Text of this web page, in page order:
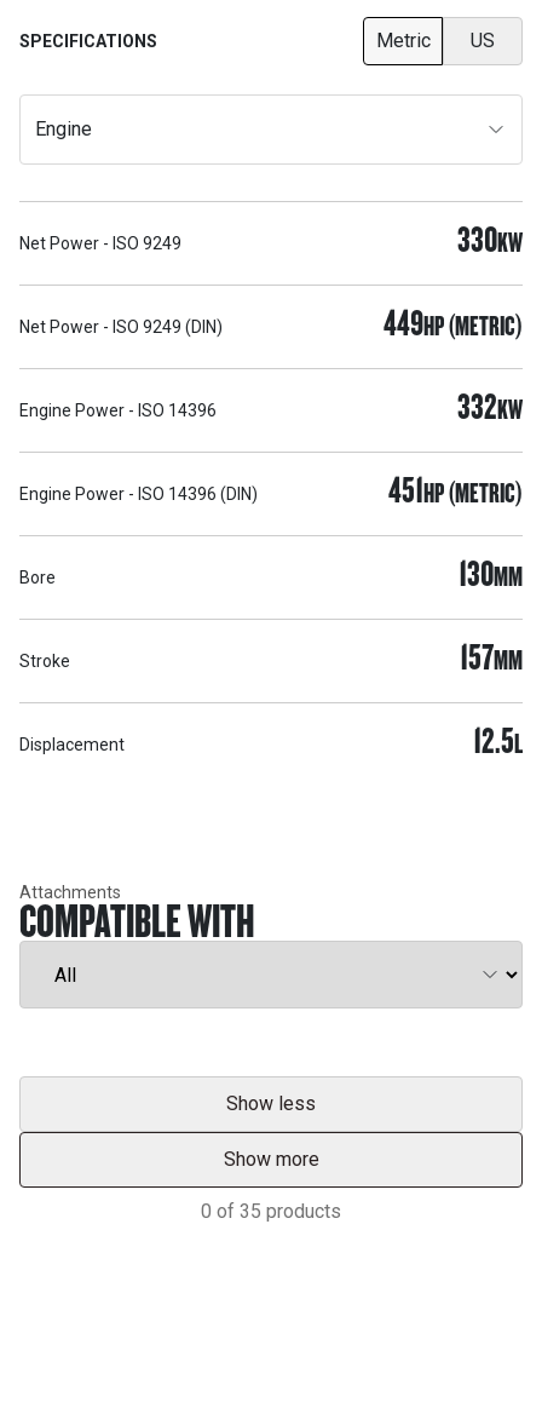
SPECIFICATIONS Metric US
Engine
Net Power - ISO 9249 330KW
Net Power - ISO 9249 (DIN) 449HP (METRIC)
Engine Power - ISO 14396 332KW
Engine Power - ISO 14396 (DIN) 451HP (METRIC)
Bore 130MM
Stroke 157MM
Displacement 12.5L
Attachments
COMPATIBLE WITH
Show less
Show more
0 of 35 products